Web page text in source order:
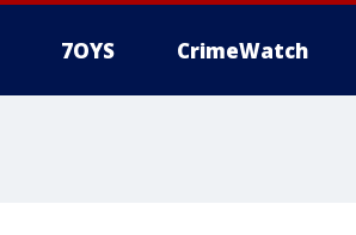
7OYS CrimeWatch